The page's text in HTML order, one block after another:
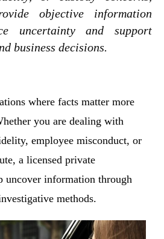
objective information
uncertainty and support
business decisions.
where facts matter more
you are dealing with
employee misconduct, or
a licensed private
uncover information through
methods.